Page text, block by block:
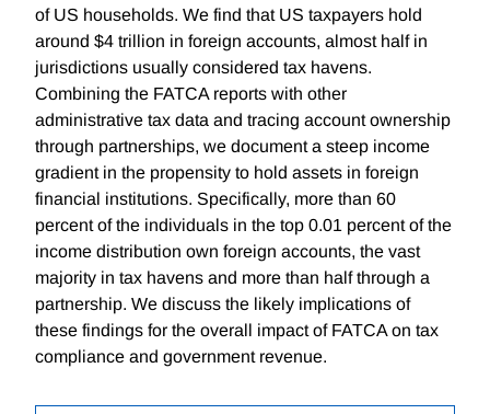
of US households. We find that US taxpayers hold
around $4 trillion in foreign accounts, almost half in
jurisdictions usually considered tax havens.
Combining the FATCA reports with other
administrative tax data and tracing account ownership
through partnerships, we document a steep income
gradient in the propensity to hold assets in foreign
financial institutions. Specifically, more than 60
percent of the individuals in the top 0.01 percent of the
income distribution own foreign accounts, the vast
majority in tax havens and more than half through a
partnership. We discuss the likely implications of
these findings for the overall impact of FATCA on tax
compliance and government revenue.